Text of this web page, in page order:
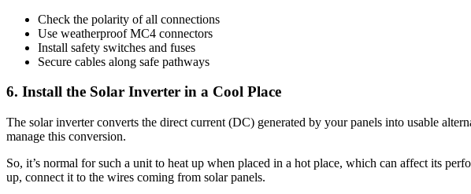
Check the polarity of all connections
Use weatherproof MC4 connectors
Install safety switches and fuses
Secure cables along safe pathways
6. Install the Solar Inverter in a Cool Place
The solar inverter converts the direct current (DC) generated by your panels into usable
manage this conversion.
So, it’s normal for such a unit to heat up when placed in a hot place, which can affect its
up, connect it to the wires coming from solar panels.